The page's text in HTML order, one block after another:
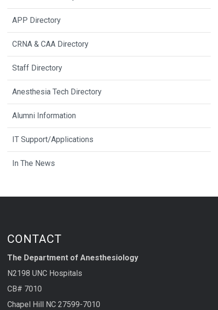
APP Directory
CRNA & CAA Directory
Staff Directory
Anesthesia Tech Directory
Alumni Information
IT Support/Applications
In The News
CONTACT
The Department of Anesthesiology
N2198 UNC Hospitals
CB# 7010
Chapel Hill NC 27599-7010